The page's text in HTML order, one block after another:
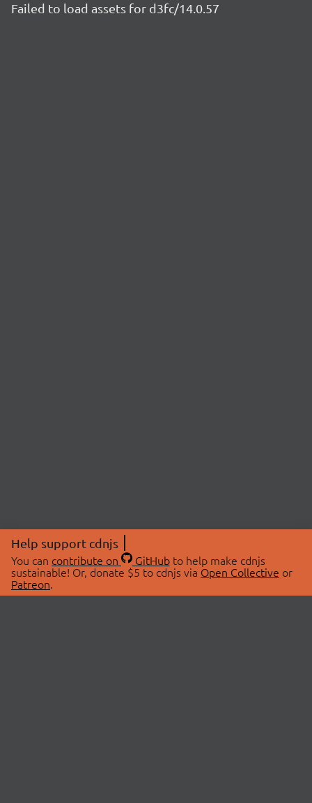
Failed to load assets for d3fc/14.0.57
Help support cdnjs
You can contribute on GitHubto help make cdnjs
sustainable! Or, donate $5 to cdnjs via Open Collective or
Patreon.